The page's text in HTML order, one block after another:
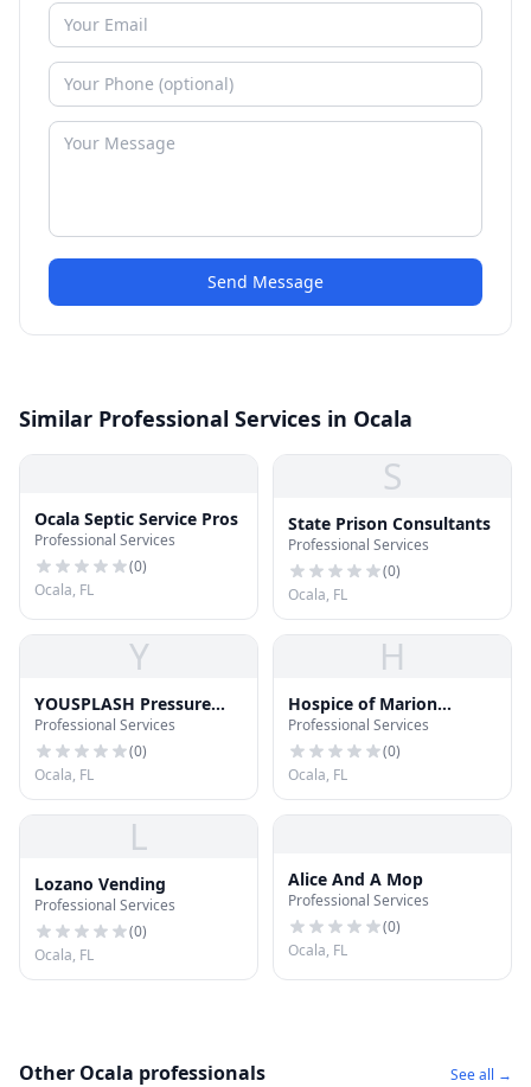
Send Message
Similar Professional Services in Ocala
Ocala Septic Service Pros
Professional Services
(0)
Ocala, FL
S
State Prison Consultants
Professional Services
(0)
Ocala, FL
Y
YOUSPLASH Pressure
Washing
Professional Services
(0)
Ocala, FL
H
Hospice of Marion
County
Professional Services
(0)
Ocala, FL
L
Lozano Vending
Professional Services
(0)
Ocala, FL
Alice And A Mop
Professional Services
(0)
Ocala, FL
Other Ocala professionals See all →